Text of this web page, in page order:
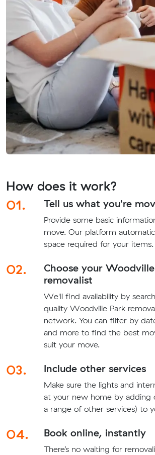
How does it work?
01.
Tell us what you're
Provide some basic
move. Our platform
space required for your items.
02.
Choose your
removalist
We'll find availability by
quality Woodville Park
network. You can filter by
and more to find the best
suit your move.
03. Include other services
Make sure the lights and
at your new home by adding
a range of other services) to
04. Book online, instantly
There’s no waiting for